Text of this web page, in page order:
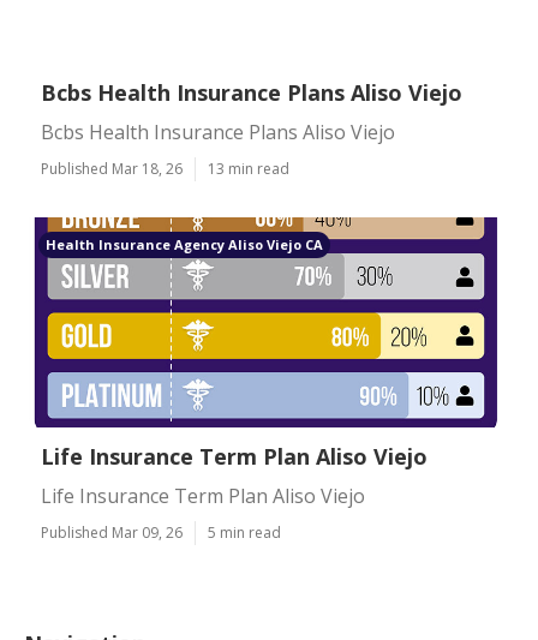
Bcbs Health Insurance Plans Aliso Viejo
Bcbs Health Insurance Plans Aliso Viejo
Published Mar 18, 26 13 min read
Health Insurance Agency Aliso Viejo CA
Life Insurance Term Plan Aliso Viejo
Life Insurance Term Plan Aliso Viejo
Published Mar 09, 26 5 min read